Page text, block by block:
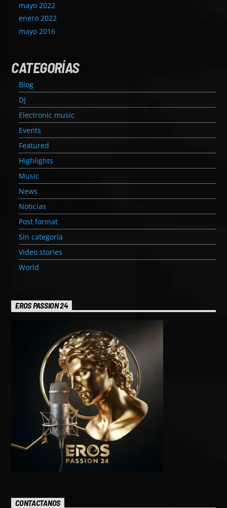
mayo 2022
enero 2022
mayo 2016
CATEGORÍAS
Blog
DJ
Electronic music
Events
Featured
Highlights
Music
News
Noticias
Post format
Sin categoría
Video stories
World
EROS PASSION 24
CONTACTANOS